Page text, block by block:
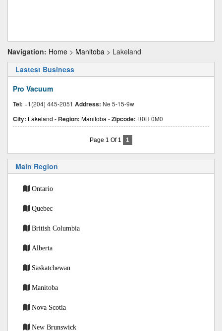
Navigation: Home > Manitoba > Lakeland
Lastest Business
Pro Vacuum
Tel: +1(204) 445-2051 Address: Ne 5-15-9w
City: Lakeland - Region: Manitoba -Zipcode: R0H 0M0
Page 1 Of 1 1
Main Region
Ontario
Quebec
British Columbia
Alberta
Saskatchewan
Manitoba
Nova Scotia
New Brunswick